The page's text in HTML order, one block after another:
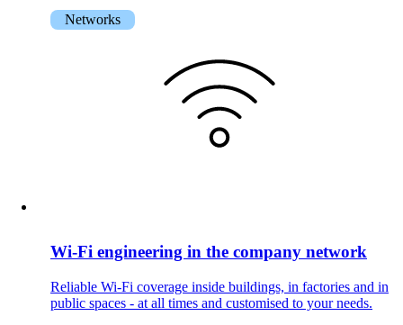
Networks
Wi-Fi engineering in the company network
Reliable Wi-Fi coverage inside buildings, in factories and in
public spaces - at all times and customised to your needs.